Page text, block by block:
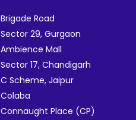
Brigade Road
Sector 29, Gurgaon
Ambience Mall
Sector 17, Chandigarh
C Scheme, Jaipur
Colaba
Connaught Place (CP)